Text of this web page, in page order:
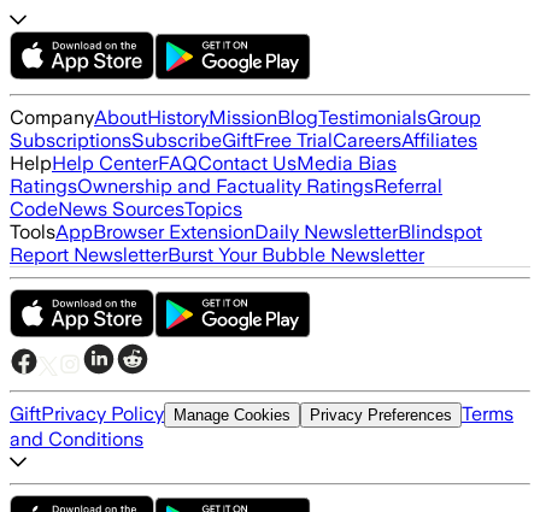
CompanyAboutHistoryMissionBlogTestimonialsGroup
SubscriptionsSubscribeGiftFree TrialCareersAffiliates
HelpHelp CenterFAQContact UsMedia Bias
RatingsOwnership and Factuality RatingsReferral
CodeNews SourcesTopics
ToolsAppBrowser ExtensionDaily NewsletterBlindspot
Report NewsletterBurst Your Bubble Newsletter
GiftPrivacy Policy Manage Cookies Privacy Preferences Terms
and Conditions